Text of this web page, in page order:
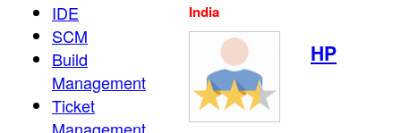
IDE
SCM
Build
Management
Ticket
India
HP